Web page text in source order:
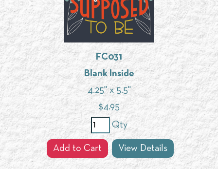
FC031
Blank Inside
4.25" x 5.5"
$4.95
Qty
Add to Cart View Details